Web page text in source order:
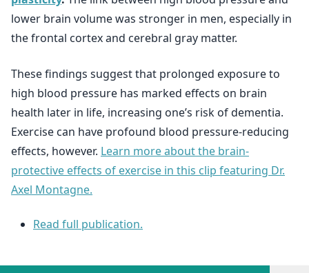
lower brain volume was stronger in men, especially in
the frontal cortex and cerebral gray matter.
These findings suggest that prolonged exposure to
high blood pressure has marked effects on brain
health later in life, increasing one’s risk of dementia.
Exercise can have profound blood pressure-reducing
effects, however. Learn more about the brain-
protective effects of exercise in this clip featuring Dr.
Axel Montagne.
Read full publication.